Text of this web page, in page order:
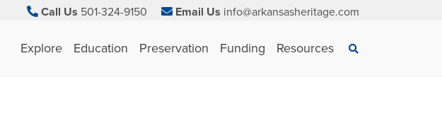
Call Us 501-324-9150 Email Us info@arkansasheritage.com
Explore Education Preservation Funding Resources Search
×